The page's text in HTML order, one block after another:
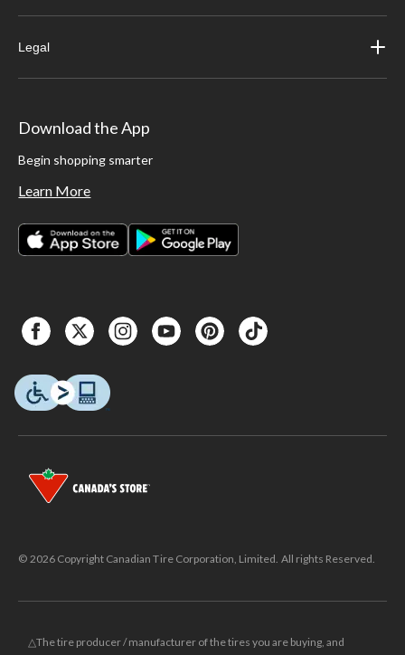
Legal
Download the App
Begin shopping smarter
Learn More
© 2026 Copyright Canadian Tire Corporation, Limited. All rights Reserved.
△The tire producer / manufacturer of the tires you are buying, and